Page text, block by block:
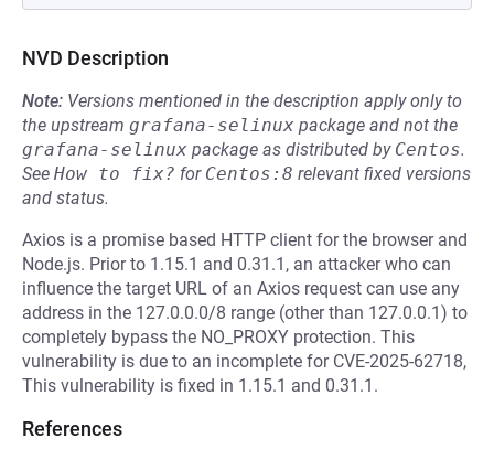
NVD Description
Note: Versions mentioned in the description apply only to
the upstream grafana-selinux package and not the
grafana-selinux package as distributed by Centos.
See How to fix? for Centos:8 relevant fixed versions
and status.
Axios is a promise based HTTP client for the browser and
Node.js. Prior to 1.15.1 and 0.31.1, an attacker who can
influence the target URL of an Axios request can use any
address in the 127.0.0.0/8 range (other than 127.0.0.1) to
completely bypass the NO_PROXY protection. This
vulnerability is due to an incomplete for CVE-2025-62718,
This vulnerability is fixed in 1.15.1 and 0.31.1.
References